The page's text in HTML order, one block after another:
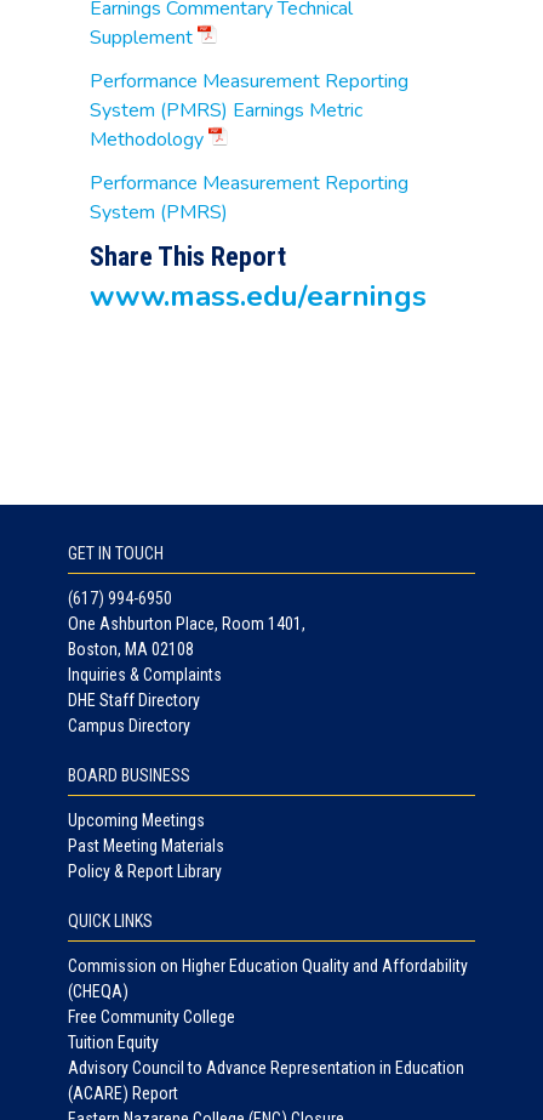
Earnings Commentary Technical
Supplement
Performance Measurement Reporting
System (PMRS) Earnings Metric
Methodology
Performance Measurement Reporting
System (PMRS)
Share This Report
www.mass.edu/earnings
GET IN TOUCH
(617) 994-6950
One Ashburton Place, Room 1401,
Boston, MA 02108
Inquiries & Complaints
DHE Staff Directory
Campus Directory
BOARD BUSINESS
Upcoming Meetings
Past Meeting Materials
Policy & Report Library
QUICK LINKS
Commission on Higher Education Quality and Affordability
(CHEQA)
Free Community College
Tuition Equity
Advisory Council to Advance Representation in Education
(ACARE) Report